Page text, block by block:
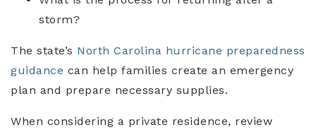
storm?
The state’s North Carolina hurricane preparedness
guidance can help families create an emergency
plan and prepare necessary supplies.
When considering a private residence, review